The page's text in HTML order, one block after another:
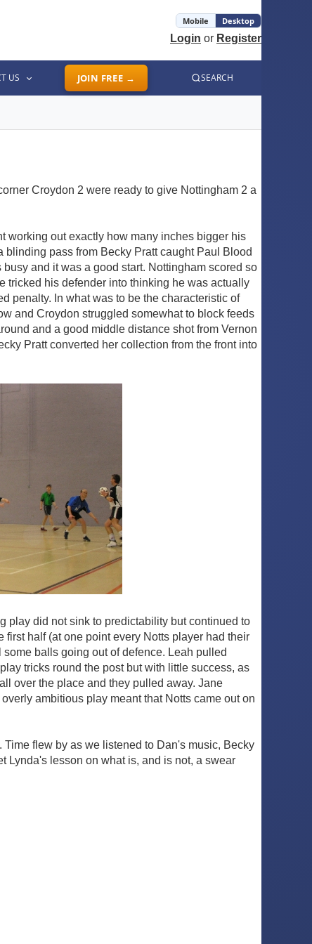
Mobile Desktop
Login or Register
US JOIN FREE → SEARCH
Croydon 2 were ready to give Nottingham 2 a
working out exactly how many inches bigger his
pass from Becky Pratt caught Paul Blood
and it was a good start. Nottingham scored so
tricked his defender into thinking he was actually
penalty. In what was to be the characteristic of
and Croydon struggled somewhat to block feeds
and a good middle distance shot from Vernon
Pratt converted her collection from the front into
play did not sink to predictability but continued to
half (at one point every Notts player had their
balls going out of defence. Leah pulled
tricks round the post but with little success, as
over the place and they pulled away. Jane
ambitious play meant that Notts came out on
flew by as we listened to Dan's music, Becky
Lynda's lesson on what is, and is not, a swear